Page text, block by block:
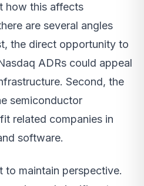
how this affects
are several angles
the direct opportunity to
ADRs could appeal
Second, the
semiconductor
related companies in
software.
to maintain perspective.